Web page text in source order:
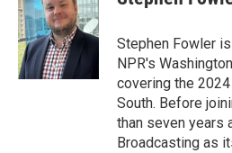
b
o
o
k
t
e
r
e
d
I
n
Stephen Fowler
NPR's
covering the
South. Before
than seven years
Broadcasting as